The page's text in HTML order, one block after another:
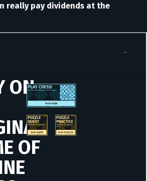
really pay dividends at the